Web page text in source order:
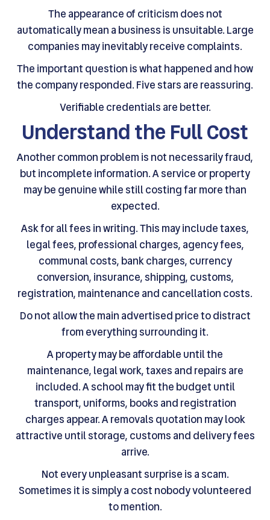
The appearance of criticism does not
automatically mean a business is unsuitable. Large
companies may inevitably receive complaints.
The important question is what happened and how
the company responded. Five stars are reassuring.
Verifiable credentials are better.
Understand the Full Cost
Another common problem is not necessarily fraud,
but incomplete information. A service or property
may be genuine while still costing far more than
expected.
Ask for all fees in writing. This may include taxes,
legal fees, professional charges, agency fees,
communal costs, bank charges, currency
conversion, insurance, shipping, customs,
registration, maintenance and cancellation costs.
Do not allow the main advertised price to distract
from everything surrounding it.
A property may be affordable until the
maintenance, legal work, taxes and repairs are
included. A school may fit the budget until
transport, uniforms, books and registration
charges appear. A removals quotation may look
attractive until storage, customs and delivery fees
arrive.
Not every unpleasant surprise is a scam.
Sometimes it is simply a cost nobody volunteered
to mention.